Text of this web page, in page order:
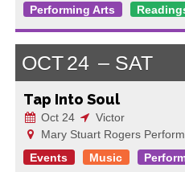
Performing Arts
OCT24 SAT
Tap Into Soul
Oct 24
Victor
Mary Stuart Rogers
Events
Music